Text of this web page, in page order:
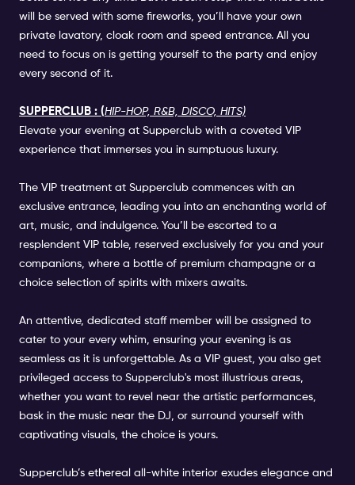
will be served with some fireworks, you’ll have your own
private lavatory, cloak room and speed entrance. All you
need to focus on is getting yourself to the party and enjoy
every second of it.
SUPPERCLUB : (HIP-HOP, R&B, DISCO, HITS)
Elevate your evening at Supperclub with a coveted VIP
experience that immerses you in sumptuous luxury.
The VIP treatment at Supperclub commences with an
exclusive entrance, leading you into an enchanting world of
art, music, and indulgence. You’ll be escorted to a
resplendent VIP table, reserved exclusively for you and your
companions, where a bottle of premium champagne or a
choice selection of spirits with mixers awaits.
An attentive, dedicated staff member will be assigned to
cater to your every whim, ensuring your evening is as
seamless as it is unforgettable. As a VIP guest, you also get
privileged access to Supperclub's most illustrious areas,
whether you want to revel near the artistic performances,
bask in the music near the DJ, or surround yourself with
captivating visuals, the choice is yours.
Supperclub’s ethereal all-white interior exudes elegance and